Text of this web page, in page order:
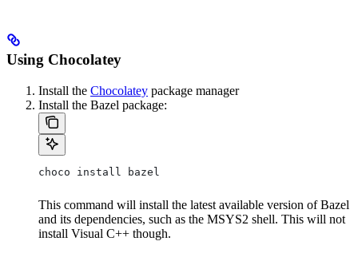
Using Chocolatey
Install the Chocolatey package manager
Install the Bazel package:
choco install bazel
This command will install the latest available version of Bazel
and its dependencies, such as the MSYS2 shell. This will not
install Visual C++ though.